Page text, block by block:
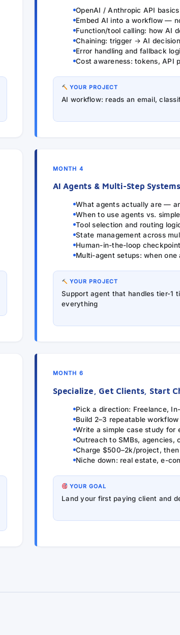
OpenAI / Anthropic API
Embed AI into a workflow —
Function/tool calling: how AI
Chaining: trigger → AI
Error handling and fallback
Cost awareness: tokens, API
YOUR PROJECT
AI workflow: reads an email,
MONTH 4
AI Agents & Multi-Step Systems
What agents actually are —
When to use agents vs.
Tool selection and routing
State management across
Human-in-the-loop
Multi-agent setups: when
YOUR PROJECT
Support agent that handles tier-1
everything
MONTH 6
Specialize, Get Clients, Start
Pick a direction: Freelance,
Build 2–3 repeatable
Write a simple case study for
Outreach to SMBs, agencies,
Charge $500–2k/project,
Niche down: real estate, e-
YOUR GOAL
Land your first paying client and